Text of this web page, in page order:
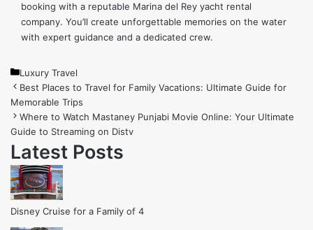
booking with a reputable Marina del Rey yacht rental
company. You’ll create unforgettable memories on the water
with expert guidance and a dedicated crew.
Categories
Luxury Travel
Best Places to Travel for Family Vacations: Ultimate Guide for
Memorable Trips
Where to Watch Mastaney Punjabi Movie Online: Your Ultimate
Guide to Streaming on Distv
Latest Posts
Disney Cruise for a Family of 4